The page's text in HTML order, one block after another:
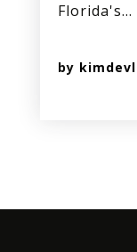
Florida's…
by